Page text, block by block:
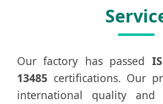
Our factory has passed
13485 certifications. Our
international quality and